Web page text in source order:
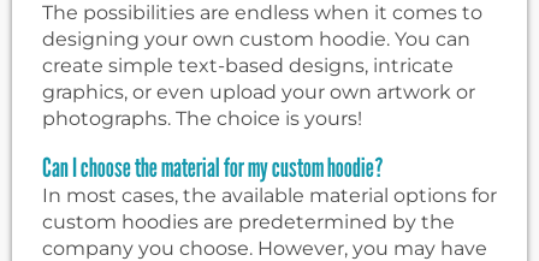
The possibilities are endless when it comes to
designing your own custom hoodie. You can
create simple text-based designs, intricate
graphics, or even upload your own artwork or
photographs. The choice is yours!
Can I choose the material for my custom hoodie?
In most cases, the available material options for
custom hoodies are predetermined by the
company you choose. However, you may have